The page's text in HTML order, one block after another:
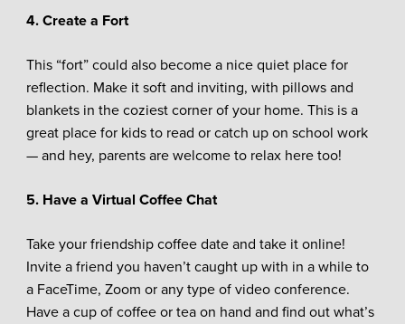
4. Create a Fort
This “fort” could also become a nice quiet place for
reflection. Make it soft and inviting, with pillows and
blankets in the coziest corner of your home. This is a
great place for kids to read or catch up on school work
— and hey, parents are welcome to relax here too!
5. Have a Virtual Coffee Chat
Take your friendship coffee date and take it online!
Invite a friend you haven’t caught up with in a while to
a FaceTime, Zoom or any type of video conference.
Have a cup of coffee or tea on hand and find out what’s